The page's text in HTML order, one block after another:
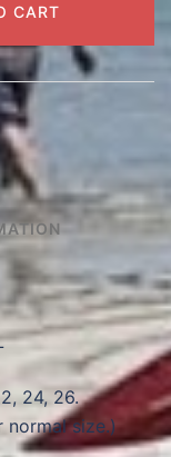
CART
24, 26.
normal size.)